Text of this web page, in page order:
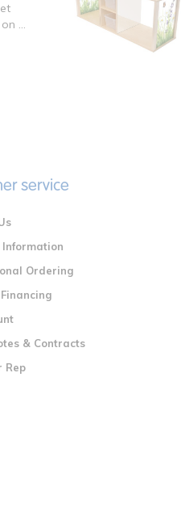
...
service
Information
Ordering
& Contracts
Rep